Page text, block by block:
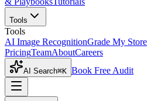
Tools
Tools
AI Image RecognitionGrade My Store
PricingTeamAboutCareers
AI Search⌘K Book Free Audit